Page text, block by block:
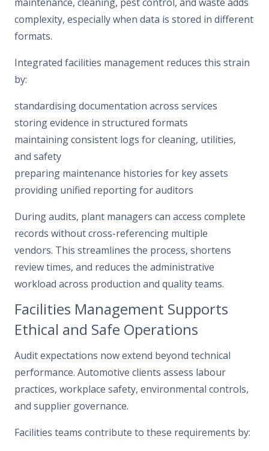
complexity, especially when data is stored in different
formats.
Integrated facilities management reduces this strain
by:
standardising documentation across services
storing evidence in structured formats
maintaining consistent logs for cleaning, utilities,
and safety
preparing maintenance histories for key assets
providing unified reporting for auditors
During audits, plant managers can access complete
records without cross-referencing multiple
vendors. This streamlines the process, shortens
review times, and reduces the administrative
workload across production and quality teams.
Facilities Management Supports
Ethical and Safe Operations
Audit expectations now extend beyond technical
performance. Automotive clients assess labour
practices, workplace safety, environmental controls,
and supplier governance.
Facilities teams contribute to these requirements by: